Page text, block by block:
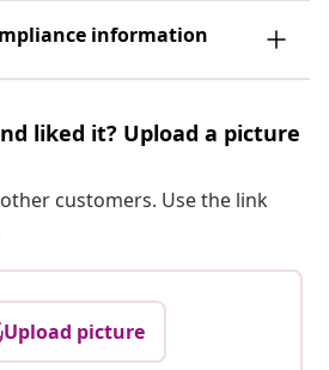
information
liked it? Upload a picture
customers. Use the link
Upload picture